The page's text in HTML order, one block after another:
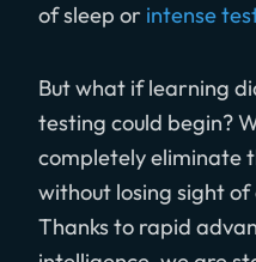
of sleep or intense
But what if learning
testing could begin?
completely eliminate
without losing sight
Thanks to rapid